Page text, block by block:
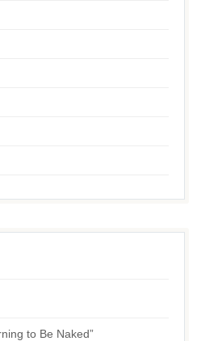
to Be Naked”